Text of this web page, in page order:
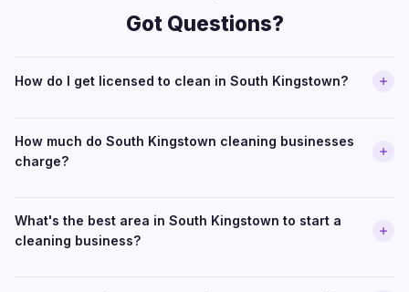
Got Questions?
How do I get licensed to clean in South Kingstown?
How much do South Kingstown cleaning businesses
charge?
What's the best area in South Kingstown to start a
cleaning business?